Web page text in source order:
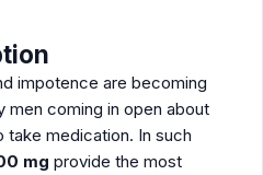
impotence are becoming
men coming in open about
take medication. In such
mg provide the most